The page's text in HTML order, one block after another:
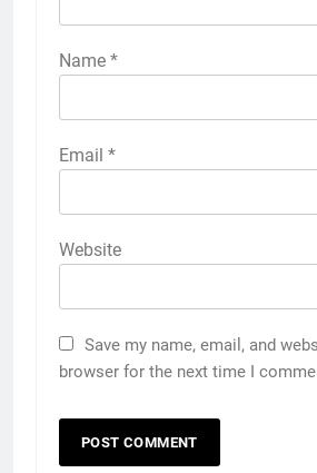
Name *
Email *
Website
Save my name, email, and
browser for the next time I